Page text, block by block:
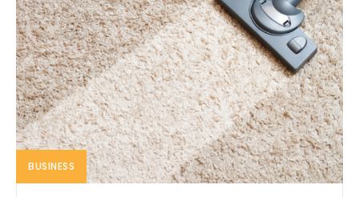
BUSINESS